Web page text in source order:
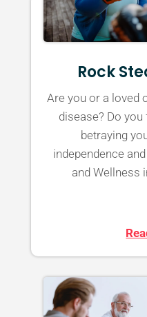
Rock
Are you or a loved
disease? Do
betraying
independence
and Wellness